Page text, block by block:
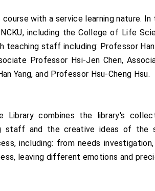
course with a service learning nature.
including the College of Life
staff including: Professor
Professor Hsi-Jen Chen,
Yang, and Professor Hsu-Cheng Hsu.
combines the library's
and the creative ideas of the
including: from needs
leaving different emotions and